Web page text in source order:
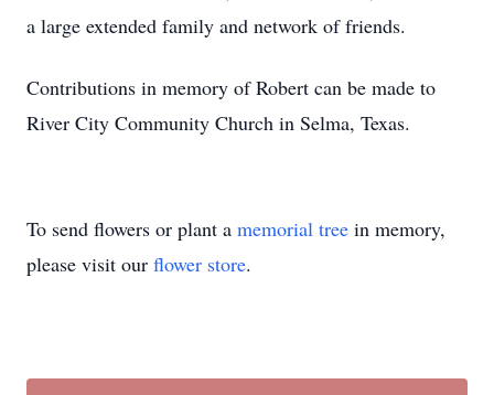
a large extended family and network of friends.
Contributions in memory of Robert can be made to
River City Community Church in Selma, Texas.
To send flowers or plant a memorial tree in memory,
please visit our flower store.